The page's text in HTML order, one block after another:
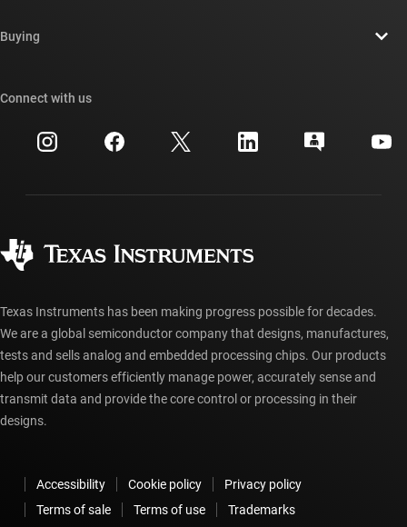
Newsroom
Investor relations
Manufacturing
Cross-reference search
Customer support center
myTI account FAQs
Buying
Ordering FAQs
Connect with us
Texas Instruments has been making progress possible for decades.
We are a global semiconductor company that designs, manufactures,
tests and sells analog and embedded processing chips. Our products
help our customers efficiently manage power, accurately sense and
transmit data and provide the core control or processing in their
designs.
Accessibility Cookie policy
Privacy policy
Terms of sale
Terms of use Trademarks